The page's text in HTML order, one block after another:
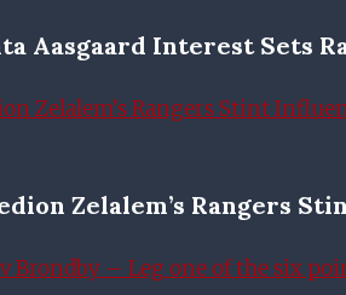
Aasgaard Interest Sets
Zelalem’s Rangers